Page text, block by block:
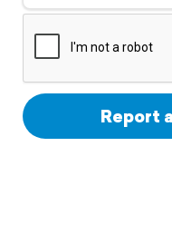
Support
Report